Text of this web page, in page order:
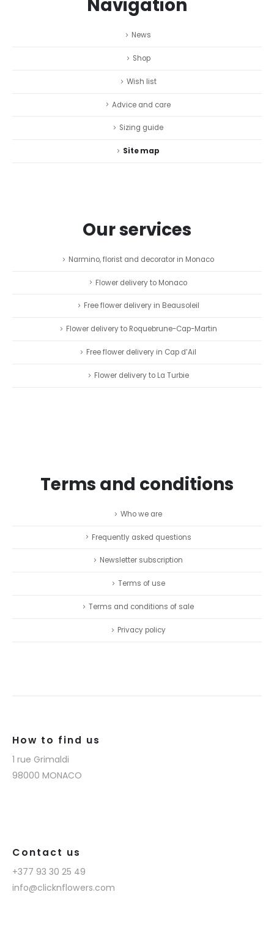
Navigation
News
Shop
Wish list
Advice and care
Sizing guide
Site map
Our services
Narmino, florist and decorator in Monaco
Flower delivery to Monaco
Free flower delivery in Beausoleil
Flower delivery to Roquebrune-Cap-Martin
Free flower delivery in Cap d’Ail
Flower delivery to La Turbie
Terms and conditions
Who we are
Frequently asked questions
Newsletter subscription
Terms of use
Terms and conditions of sale
Privacy policy
How to find us
1 rue Grimaldi
98000 MONACO
Contact us
+377 93 30 25 49
info@clicknflowers.com